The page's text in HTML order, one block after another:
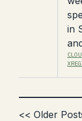
in
<< Older